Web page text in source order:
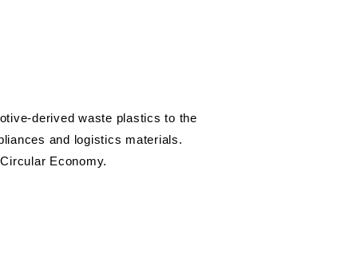
derived waste plastics to the
and logistics materials.
Economy.